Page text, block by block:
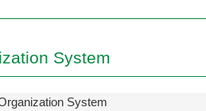
System
System